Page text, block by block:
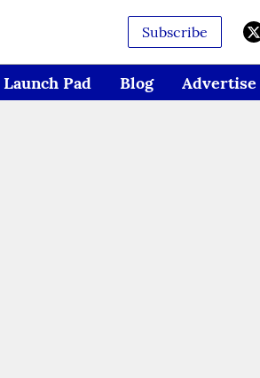
Subscribe
Launch Pad Blog